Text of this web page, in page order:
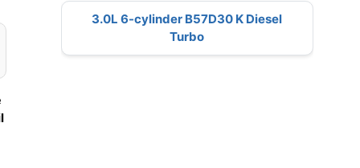
3.0L 6-cylinder B57D30 K Diesel
Turbo